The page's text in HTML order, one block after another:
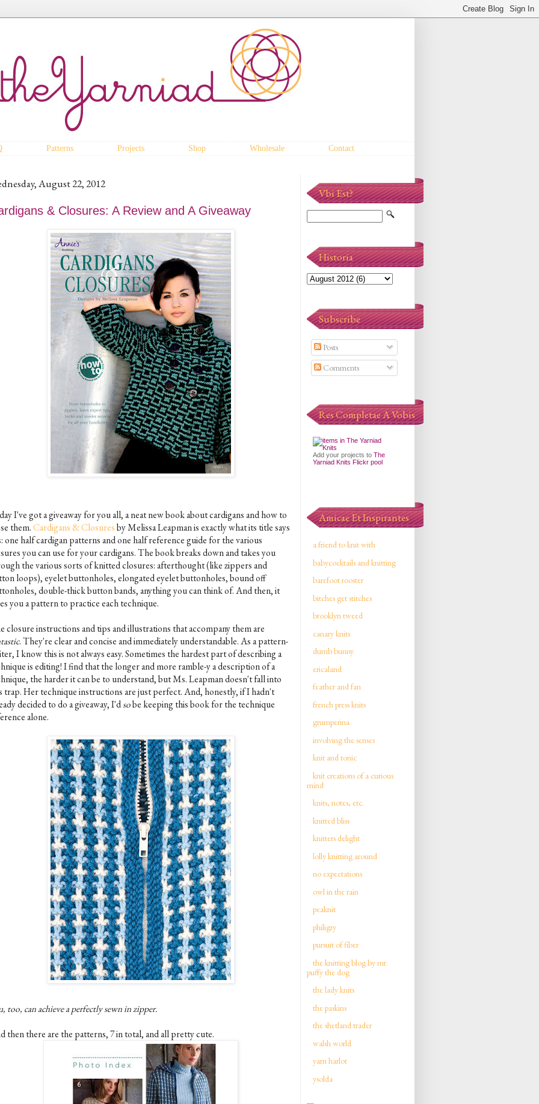
Patterns Projects Shop Wholesale Contact
August 22, 2012
& Closures: A Review and A Giveaway
I've got a giveaway for you all, a neat new book about cardigans and how to
them.Cardigans & Closuresby Melissa Leapman is exactly what its title says
one half cardigan patterns and one half reference guide for the various
you can use for your cardigans. The book breaks down and takes you
the various sorts of knitted closures: afterthought (like zippers and
loops), eyelet buttonholes, elongated eyelet buttonholes, bound off
double-thick button bands, anything you can think of. And then, it
you a pattern to practice each technique.
closure instructions and tips and illustrations that accompany them are
. They're clear and concise and immediately understandable. As a pattern-
I know this is not always easy. Sometimes the hardest part of describing a
is editing! I find that the longer and more ramble-y a description of a
the harder it can be to understand, but Ms. Leapman doesn't fall into
trap. Her technique instructions are just perfect. And, honestly, if I hadn't
decided to do a giveaway, I'dsobe keeping this book for the technique
alone.
too, can achieve a perfectly sewn in zipper.
then there are the patterns, 7 in total, and all pretty cute.
Vbi Est?
Historia
Subscribe
Posts
Comments
Res Completae A Vobis
Add your projects to The
Yarniad Knits Flickr pool
Amicae Et Inspirantes
a friend to knit with
babycocktails and knitting
barefoot rooster
bitches get stitches
brooklyn tweed
canary knits
dumb bunny
ericaland
feather and fan
french press knits
grumperina
involving the senses
knit and tonic
knit creations of a curious
mind
knits, notes, etc.
knitted bliss
knitters delight
lolly knitting around
no expectations
owl in the rain
peaknit
philigry
pursuit of fiber
the knitting blog by mr.
puffy the dog
the lady knits
the paskins
the shetland trader
walsh world
yarn harlot
ysolda